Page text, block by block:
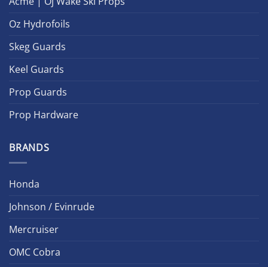
Oz Hydrofoils
Skeg Guards
Keel Guards
Prop Guards
Prop Hardware
BRANDS
Honda
Johnson / Evinrude
Mercruiser
OMC Cobra